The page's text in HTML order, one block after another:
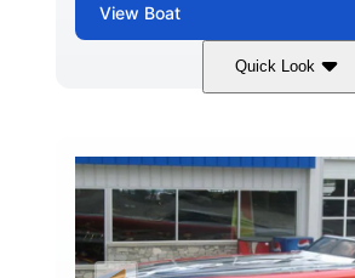
View Boat
Quick Look
PROPULSION
Inboard
LENGTH
50'